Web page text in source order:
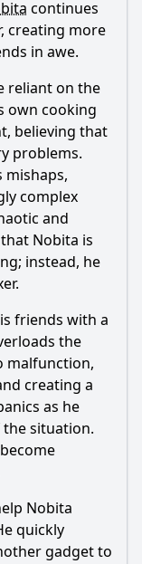
continues
creating more
in awe.
reliant on the
own cooking
believing that
problems.
mishaps,
complex
and
Nobita is
instead, he
friends with a
the
malfunction,
creating a
as he
situation.
Nobita
quickly
gadget to